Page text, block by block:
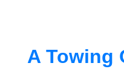
A Towing